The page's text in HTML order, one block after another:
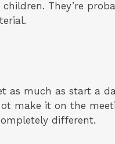
They’re
as much as start a
make it on the
different.